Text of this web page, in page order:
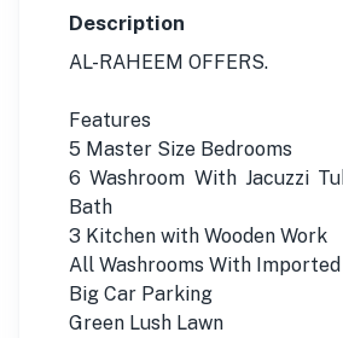
Description
AL-RAHEEM OFFERS.
Features
5 Master Size Bedrooms
6 Washroom With Jacuzzi
Bath
3 Kitchen with Wooden Work
All Washrooms With
Big Car Parking
Green Lush Lawn